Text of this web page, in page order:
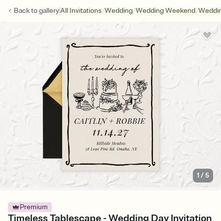
Back togalleryAll Invitations/Wedding/Wedding Weekend/
1 /5
Premium
Timeless Tablescape - Wedding Day Invitation